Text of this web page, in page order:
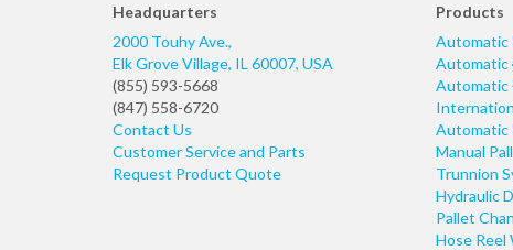
Headquarters
2000 Touhy Ave.,
Elk Grove Village, IL 60007, USA
(855) 593-5668
(847) 558-6720
Contact Us
Customer Service and Parts
Request Product Quote
Products
Automatic
Automatic
Automatic
Automatic
Manual
Trunnion
Hydraulic
Pallet
Hose Reel